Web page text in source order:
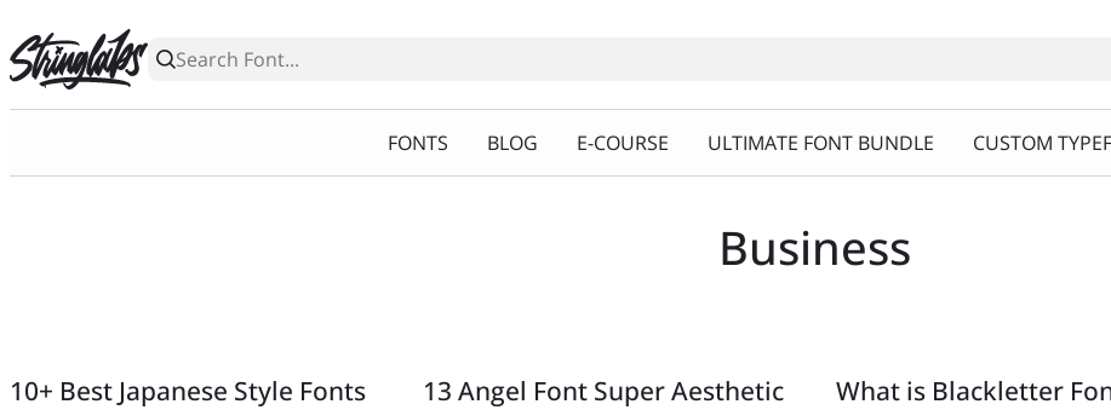
to
content
FONTS BLOG E-COURSE ULTIMATE FONT BUNDLE CUSTOM
Business
10+ Best Japanese Style Fonts
13 Angel Font Super Aesthetic
What is Blackletter